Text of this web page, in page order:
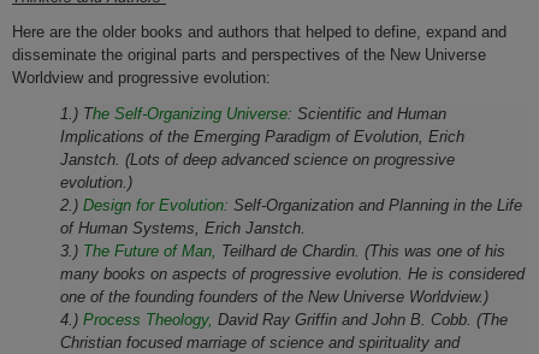
Here are the older books and authors that helped to define, expand and
disseminate the original parts and perspectives of the New Universe
Worldview and progressive evolution:
1.) The Self-Organizing Universe: Scientific and Human
Implications of the Emerging Paradigm of Evolution, Erich
Janstch. (Lots of deep advanced science on progressive
evolution.)
2.) Design for Evolution: Self-Organization and Planning in the Life
of Human Systems, Erich Janstch.
3.) The Future of Man, Teilhard de Chardin. (This was one of his
many books on aspects of progressive evolution. He is considered
one of the founding founders of the New Universe Worldview.)
4.) Process Theology, David Ray Griffin and John B. Cobb. (The
Christian focused marriage of science and spirituality and